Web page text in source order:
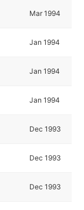
Mar 1994
Jan 1994
Jan 1994
Jan 1994
Dec 1993
Dec 1993
Dec 1993